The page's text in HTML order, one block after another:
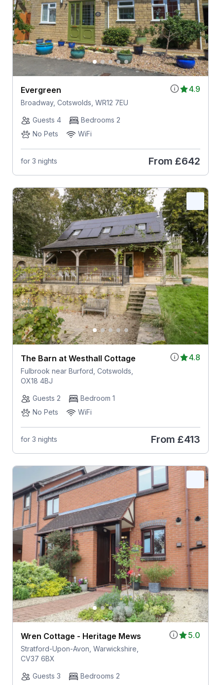
4.9
Evergreen
Broadway, Cotswolds, WR12 7EU
Guests 4
Bedrooms 2
No Pets
WiFi
for 3 nights From £642
4.8
The Barn at Westhall Cottage
Fulbrook near Burford, Cotswolds,
OX18 4BJ
Guests 2
Bedroom 1
No Pets
WiFi
for 3 nights From £413
5.0
Wren Cottage - Heritage Mews
Stratford-Upon-Avon, Warwickshire,
CV37 6BX
Guests 3
Bedrooms 2